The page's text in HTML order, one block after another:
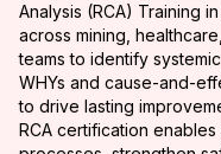
Analysis (RCA) Training
across mining,
teams to identify
WHYs and cause-and-
to drive lasting
RCA certification